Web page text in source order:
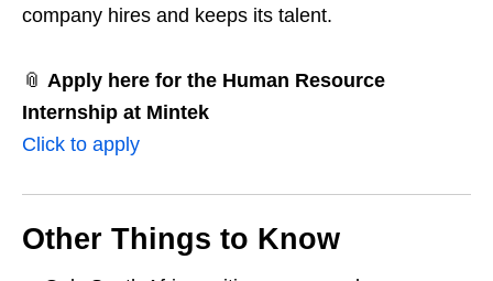
company hires and keeps its talent.
📎 Apply here for the Human Resource
Internship at Mintek
Click to apply
Other Things to Know